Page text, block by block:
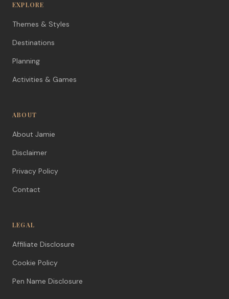
EXPLORE
Themes & Styles
Destinations
Planning
Activities & Games
ABOUT
About Jamie
Disclaimer
Privacy Policy
Contact
LEGAL
Affiliate Disclosure
Cookie Policy
Pen Name Disclosure